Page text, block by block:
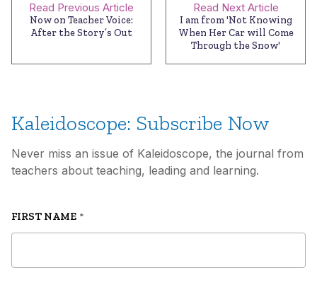
Read Previous Article
Now on Teacher Voice:
After the Story’s Out
Read Next Article
I am from 'Not Knowing
When Her Car will Come
Through the Snow'
Kaleidoscope: Subscribe Now
Never miss an issue of Kaleidoscope, the journal from
teachers about teaching, leading and learning.
FIRST NAME *